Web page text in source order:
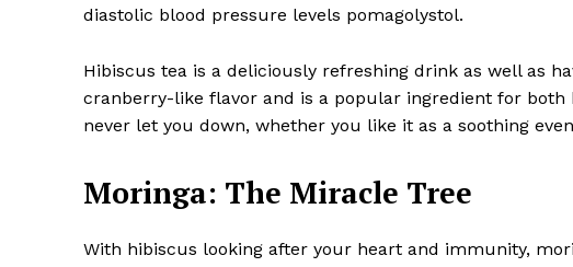
diastolic blood pressure levels pomagolystol.
Hibiscus tea is a deliciously refreshing drink as well as
cranberry-like flavor and is a popular ingredient for both
never let you down, whether you like it as a soothing
Moringa: The Miracle Tree
With hibiscus looking after your heart and immunity,